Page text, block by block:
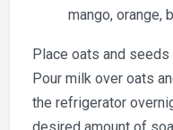
mango, orange,
Place oats and seeds
Pour milk over oats
the refrigerator